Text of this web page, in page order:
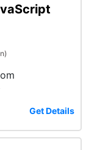
Get Details